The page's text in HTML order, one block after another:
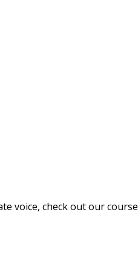
voice, check out our course